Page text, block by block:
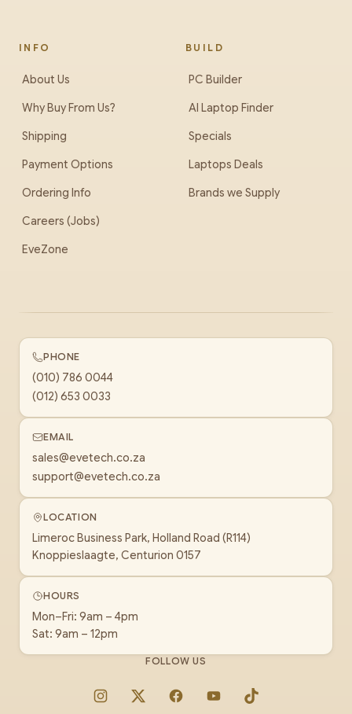
INFO
About Us
Why Buy From Us?
Shipping
Payment Options
Ordering Info
Careers (Jobs)
EveZone
BUILD
PC Builder
AI Laptop Finder
Specials
Laptops Deals
Brands we Supply
PHONE
(010) 786 0044
(012) 653 0033
EMAIL
sales@evetech.co.za
support@evetech.co.za
LOCATION
Limeroc Business Park, Holland Road (R114)
Knoppieslaagte, Centurion 0157
HOURS
Mon–Fri: 9am – 4pm
Sat: 9am – 12pm
FOLLOW US
Instagram
X FacebookYouTubeTikTok